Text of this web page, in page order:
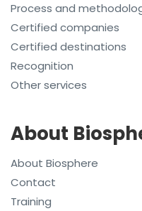
Process and
Certified companies
Certified destinations
Recognition
Other services
About
About Biosphere
Contact
Training